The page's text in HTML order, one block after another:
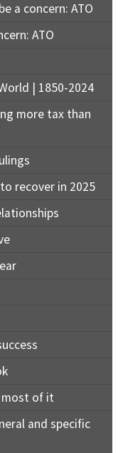
a concern: ATO
ATO
| 1850-2024
more tax than
recover in 2025
most of it
and specific